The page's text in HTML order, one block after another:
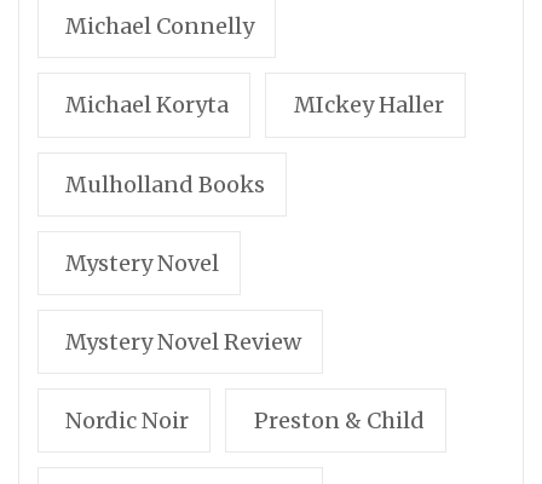
Michael Connelly
Michael Koryta MIckey Haller
Mulholland Books
Mystery Novel
Mystery Novel Review
Nordic Noir Preston & Child